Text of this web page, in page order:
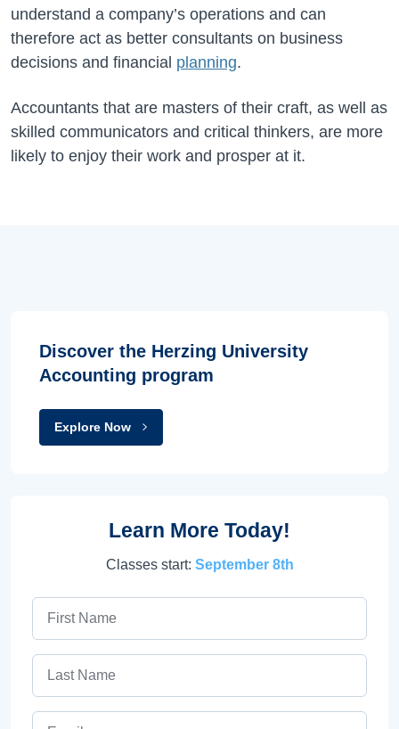
understand a company’s operations and can
therefore act as better consultants on business
decisions and financial planning.
Accountants that are masters of their craft, as well as
skilled communicators and critical thinkers, are more
likely to enjoy their work and prosper at it.
Discover the Herzing University
Accounting program
Explore Now
Learn More Today!
Classes start: September 8th